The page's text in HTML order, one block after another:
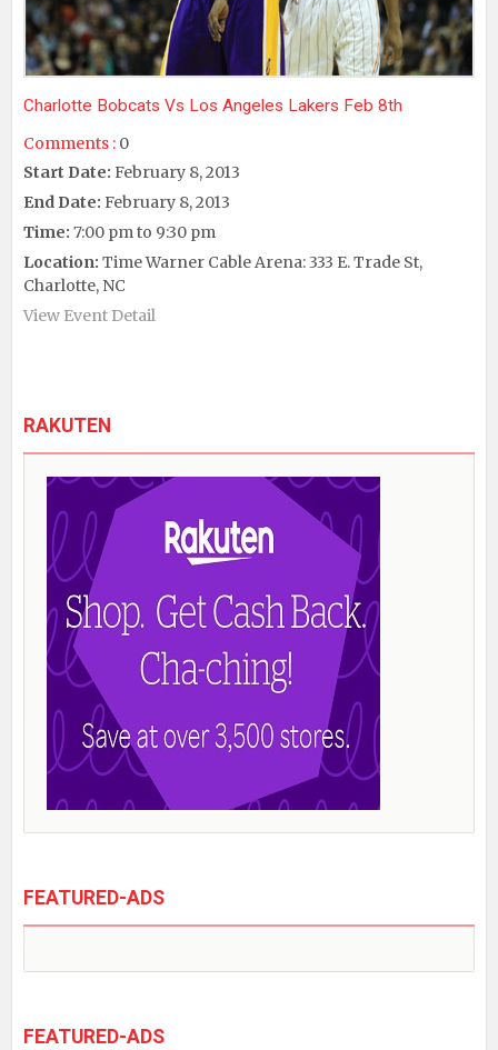
Charlotte Bobcats Vs Los Angeles Lakers Feb 8th
Comments : 0
Start Date: February 8, 2013
End Date: February 8, 2013
Time: 7:00 pm to 9:30 pm
Location: Time Warner Cable Arena: 333 E. Trade St,
Charlotte, NC
View Event Detail
RAKUTEN
FEATURED-ADS
FEATURED-ADS